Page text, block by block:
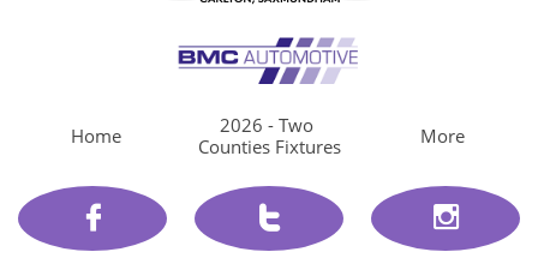
Home
2026 - Two
Counties Fixtures
More
  